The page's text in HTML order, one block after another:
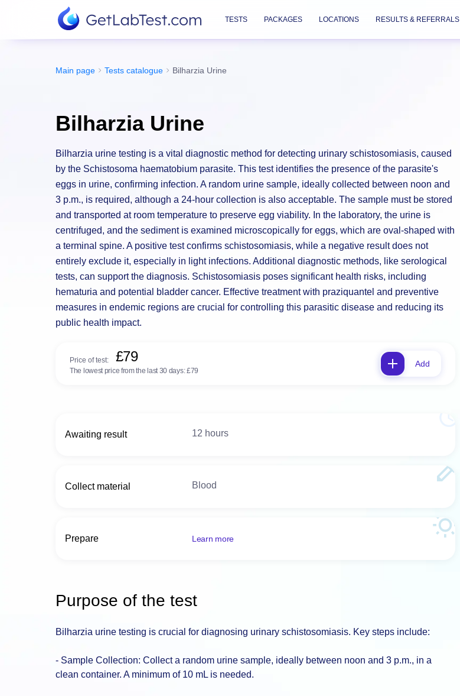
TESTS PACKAGES LOCATIONS RESULTS & REFERRALS
Main page Tests catalogue Bilharzia Urine
Bilharzia Urine
Bilharzia urine testing is a vital diagnostic method for detecting urinary schistosomiasis, caused
by the Schistosoma haematobium parasite. This test identifies the presence of the parasite's
eggs in urine, confirming infection. A random urine sample, ideally collected between noon and
3 p.m., is required, although a 24-hour collection is also acceptable. The sample must be stored
and transported at room temperature to preserve egg viability. In the laboratory, the urine is
centrifuged, and the sediment is examined microscopically for eggs, which are oval-shaped with
a terminal spine. A positive test confirms schistosomiasis, while a negative result does not
entirely exclude it, especially in light infections. Additional diagnostic methods, like serological
tests, can support the diagnosis. Schistosomiasis poses significant health risks, including
hematuria and potential bladder cancer. Effective treatment with praziquantel and preventive
measures in endemic regions are crucial for controlling this parasitic disease and reducing its
public health impact.
Price of test: £79
The lowest price from the last 30 days:£79
Add
Awaiting result 12 hours
Collect material Blood
Prepare Learn more
Purpose of the test
Bilharzia urine testing is crucial for diagnosing urinary schistosomiasis. Key steps include:
- Sample Collection: Collect a random urine sample, ideally between noon and 3 p.m., in a
clean container. A minimum of 10 mL is needed.